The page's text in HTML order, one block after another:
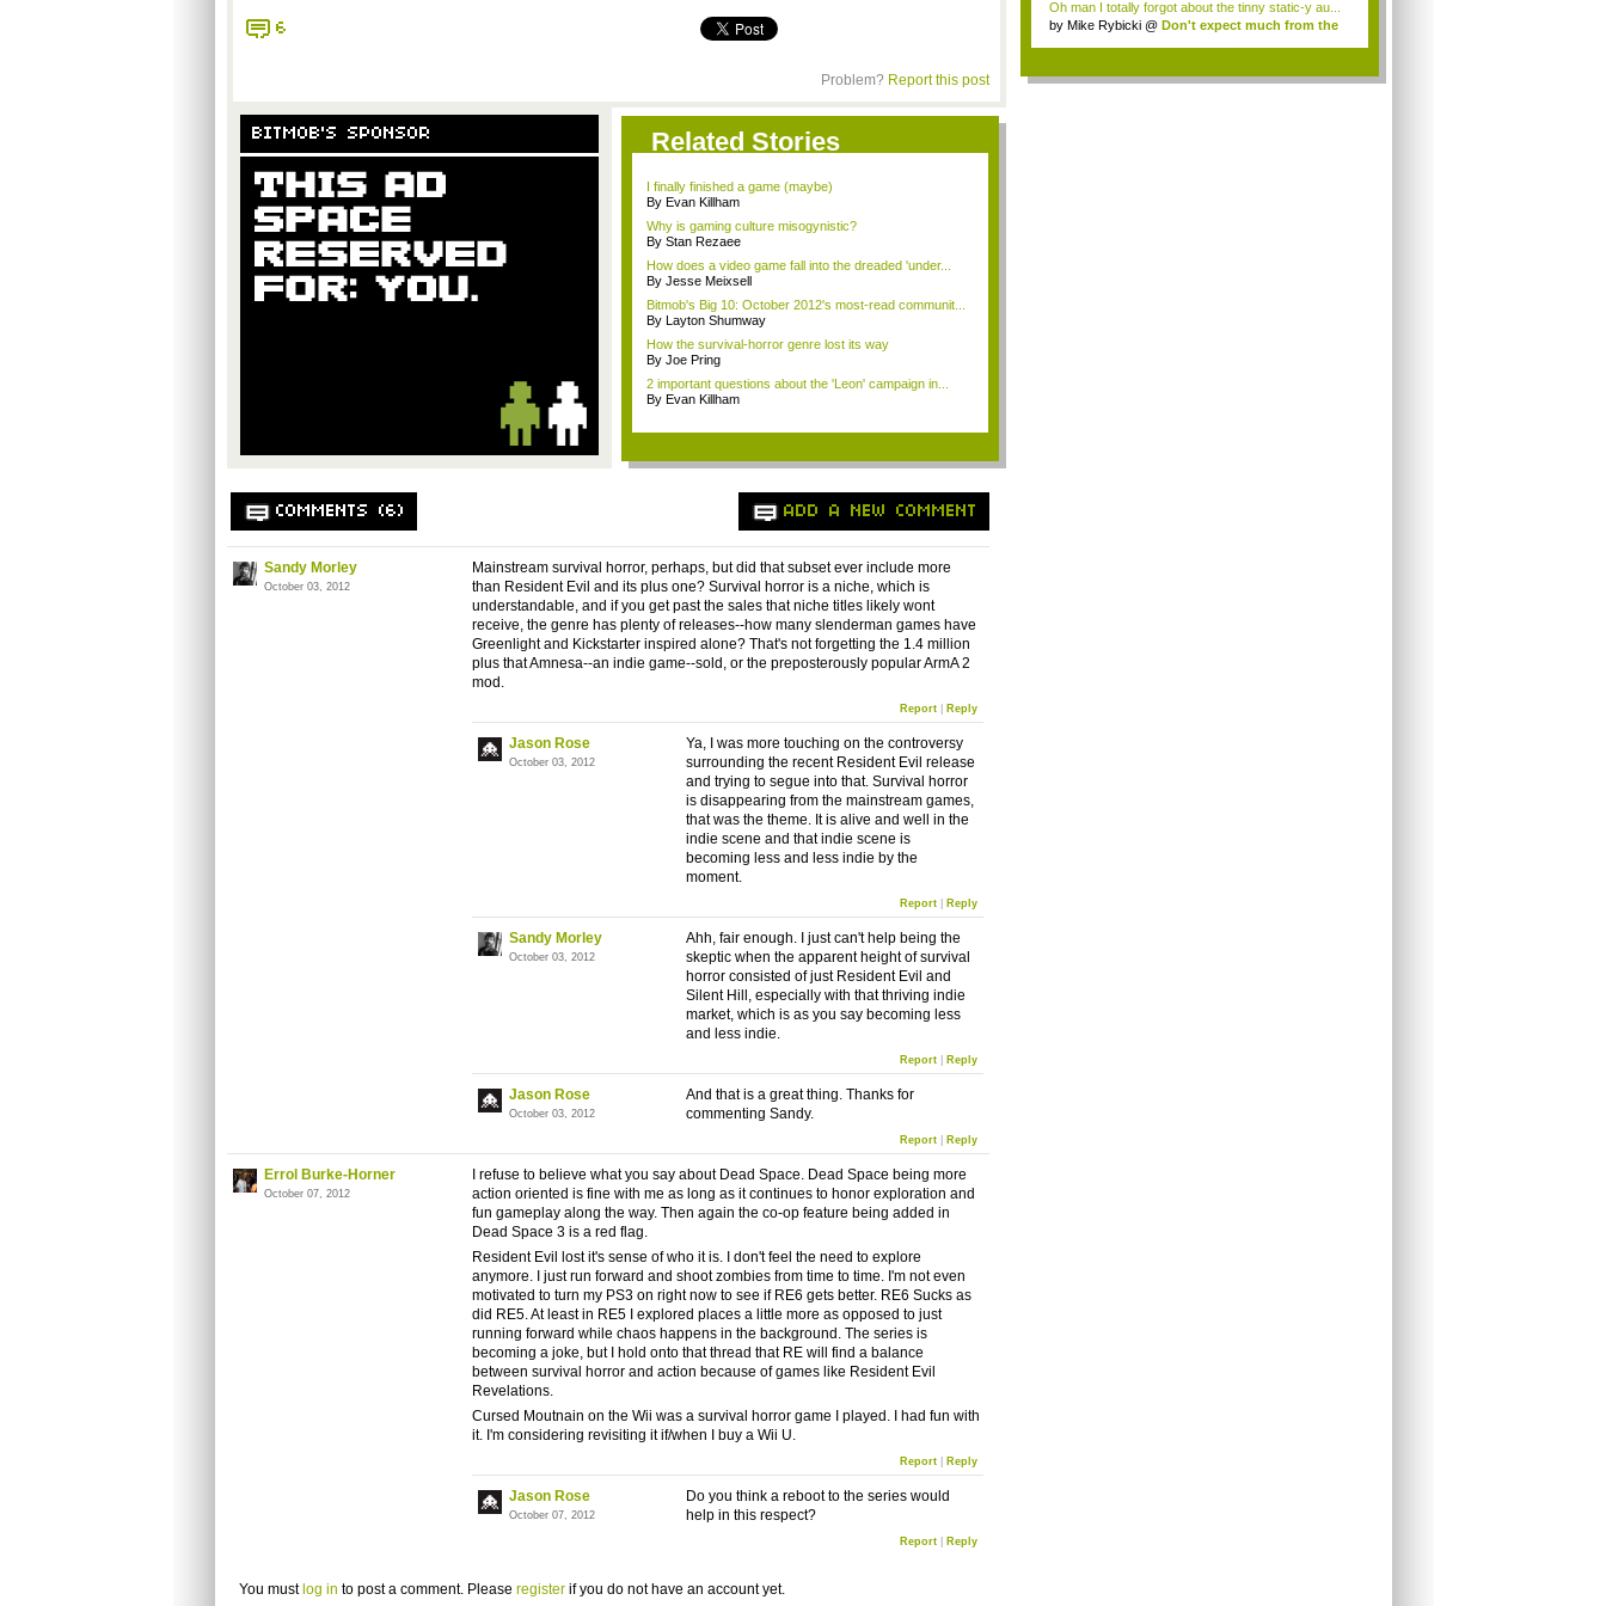
6
Problem? Report this post
BITMOB'S SPONSOR Related Stories
I finally finished a game (maybe)
By Evan Killham
Why is gaming culture misogynistic?
By Stan Rezaee
How does a video game fall into the dreaded 'under...
By Jesse Meixsell
Bitmob's Big 10: October 2012's most-read communit...
By Layton Shumway
How the survival-horror genre lost its way
By Joe Pring
2 important questions about the 'Leon' campaign in...
By Evan Killham
COMMENTS (6) ADD A NEW COMMENT
Sandy Morley
October 03, 2012
Mainstream survival horror, perhaps, but did that subset ever include more
than Resident Evil and its plus one? Survival horror is a niche, which is
understandable, and if you get past the sales that niche titles likely wont
receive, the genre has plenty of releases--how many slenderman games have
Greenlight and Kickstarter inspired alone? That's not forgetting the 1.4 million
plus that Amnesa--an indie game--sold, or the preposterously popular ArmA 2
mod.
Report| Reply
Jason Rose
October 03, 2012
Ya, I was more touching on the controversy
surrounding the recent Resident Evil release
and trying to segue into that. Survival horror
is disappearing from the mainstream games,
that was the theme. It is alive and well in the
indie scene and that indie scene is
becoming less and less indie by the
moment.
Report| Reply
Sandy Morley
October 03, 2012
Ahh, fair enough. I just can't help being the
skeptic when the apparent height of survival
horror consisted of just Resident Evil and
Silent Hill, especially with that thriving indie
market, which is as you say becoming less
and less indie.
Report| Reply
Jason Rose
October 03, 2012
And that is a great thing. Thanks for
commenting Sandy.
Report| Reply
Errol Burke-Horner
October 07, 2012
I refuse to believe what you say about Dead Space. Dead Space being more
action oriented is fine with me as long as it continues to honor exploration and
fun gameplay along the way. Then again the co-op feature being added in
Dead Space 3 is a red flag.
Resident Evil lost it's sense of who it is. I don't feel the need to explore
anymore. I just run forward and shoot zombies from time to time. I'm not even
motivated to turn my PS3 on right now to see if RE6 gets better. RE6 Sucks as
did RE5. At least in RE5 I explored places a little more as opposed to just
running forward while chaos happens in the background. The series is
becoming a joke, but I hold onto that thread that RE will find a balance
between survival horror and action because of games like Resident Evil
Revelations.
Cursed Moutnain on the Wii was a survival horror game I played. I had fun with
it. I'm considering revisiting it if/when I buy a Wii U.
Report| Reply
Jason Rose
October 07, 2012
Do you think a reboot to the series would
help in this respect?
Report| Reply
You must log in to post a comment. Please registerif you do not have an account yet.
Oh man I totally forgot about the tinny static-y au...
by Mike Rybicki @ Don't expect much from the